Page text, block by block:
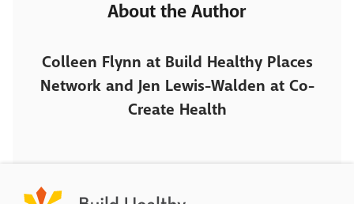
About the Author
Colleen Flynn at Build Healthy Places
Network and Jen Lewis-Walden at Co-
Create Health